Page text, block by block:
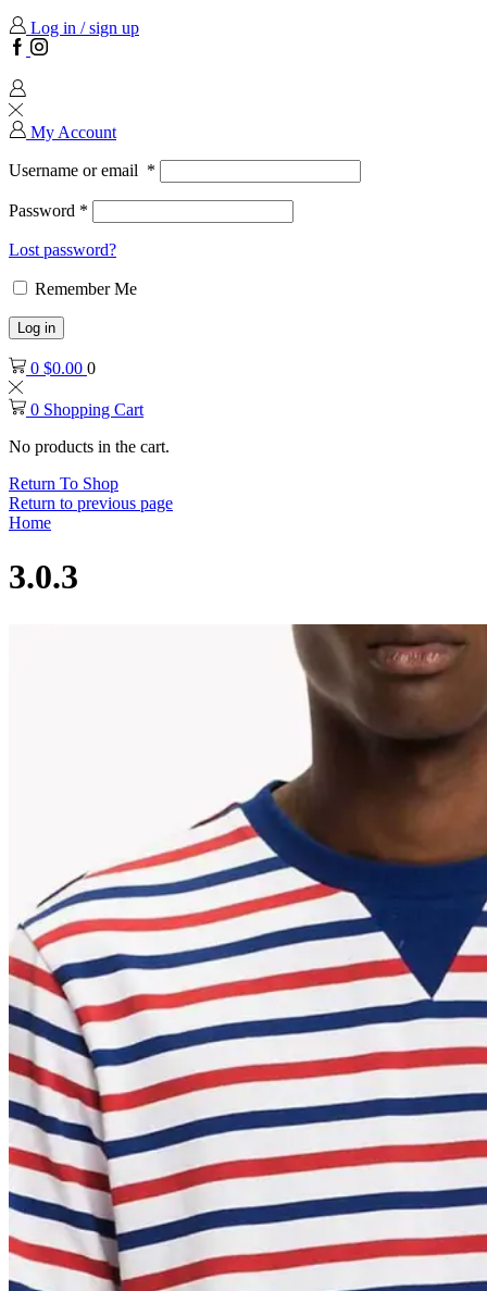
Log in / sign up
Facebook
Instagram
My Account
Username or email *
Password *
Lost password?
Remember Me
Log in
0 $0.00 0
0 Shopping Cart
No products in the cart.
Return To Shop
Return to previous page
Home
3.0.3